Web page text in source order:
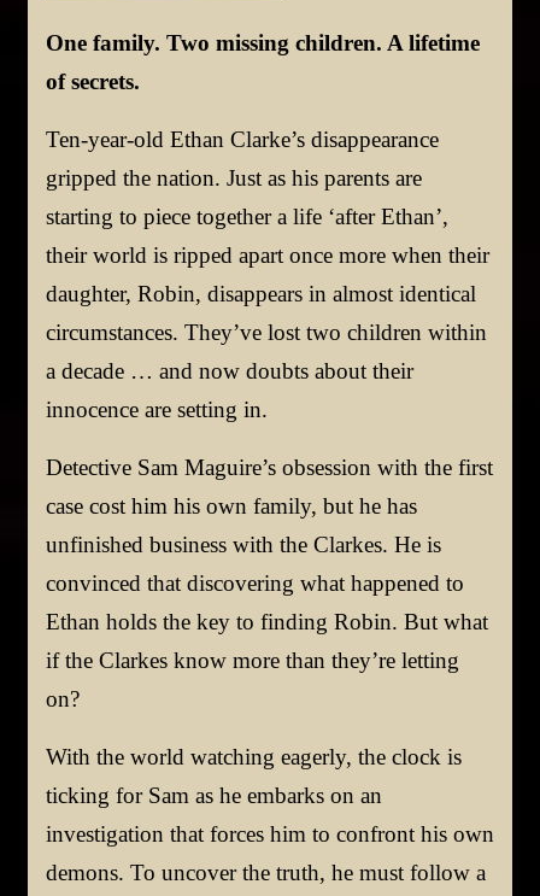
One family. Two missing children. A lifetime
of secrets.
Ten-year-old Ethan Clarke’s disappearance
gripped the nation. Just as his parents are
starting to piece together a life ‘after Ethan’,
their world is ripped apart once more when their
daughter, Robin, disappears in almost identical
circumstances. They’ve lost two children within
a decade … and now doubts about their
innocence are setting in.
Detective Sam Maguire’s obsession with the first
case cost him his own family, but he has
unfinished business with the Clarkes. He is
convinced that discovering what happened to
Ethan holds the key to finding Robin. But what
if the Clarkes know more than they’re letting
on?
With the world watching eagerly, the clock is
ticking for Sam as he embarks on an
investigation that forces him to confront his own
demons. To uncover the truth, he must follow a